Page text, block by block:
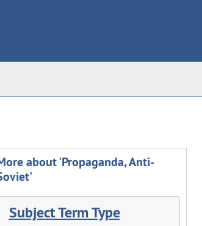
about 'Propaganda, Anti-
Subject Term Type